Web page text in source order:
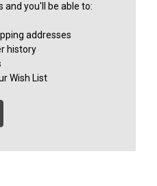
and you'll be able to:
addresses
history
Wish List